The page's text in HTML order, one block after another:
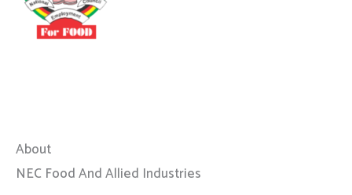
About
NEC Food And Allied Industries